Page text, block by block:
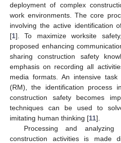
deployment of complex
work environments. The core
involving the active identification
[1]. To maximize worksite
proposed enhancing
sharing construction safety
emphasis on recording all
media formats. An intensive
(RM), the identification process
construction safety becomes
techniques can be used to
imitating human thinking [11].
Processing and analyzing
construction activities is made